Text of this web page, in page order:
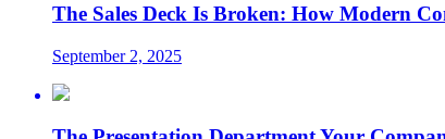
The Sales Deck Is Broken: How Modern
September 2, 2025